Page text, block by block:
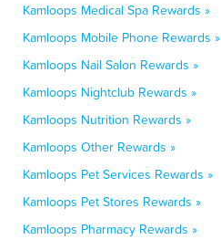
Kamloops Medical Spa Rewards »
Kamloops Mobile Phone Rewards »
Kamloops Nail Salon Rewards »
Kamloops Nightclub Rewards »
Kamloops Nutrition Rewards »
Kamloops Other Rewards »
Kamloops Pet Services Rewards »
Kamloops Pet Stores Rewards »
Kamloops Pharmacy Rewards »